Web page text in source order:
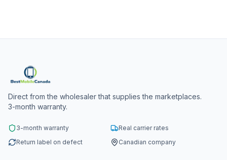
Direct from the wholesaler that supplies the marketplaces.
3-month warranty.
3-month warranty
Real carrier rates
Return label on defect
Canadian company